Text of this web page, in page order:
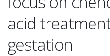
acid
gestation